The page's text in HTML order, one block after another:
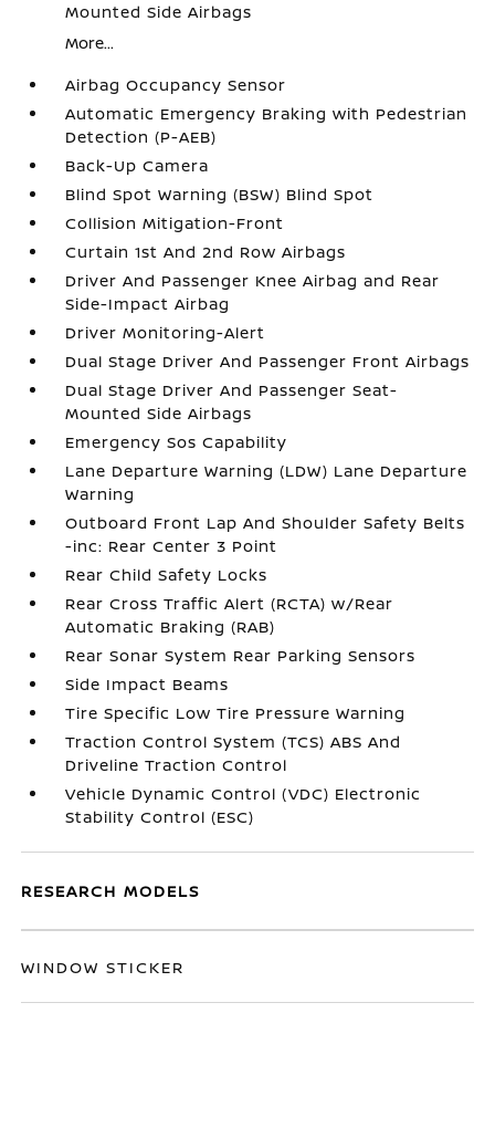
Mounted Side Airbags
More...
Airbag Occupancy Sensor
Automatic Emergency Braking with Pedestrian
Detection (P-AEB)
Back-Up Camera
Blind Spot Warning (BSW) Blind Spot
Collision Mitigation-Front
Curtain 1st And 2nd Row Airbags
Driver And Passenger Knee Airbag and Rear
Side-Impact Airbag
Driver Monitoring-Alert
Dual Stage Driver And Passenger Front Airbags
Dual Stage Driver And Passenger Seat-
Mounted Side Airbags
Emergency Sos Capability
Lane Departure Warning (LDW) Lane Departure
Warning
Outboard Front Lap And Shoulder Safety Belts
-inc: Rear Center 3 Point
Rear Child Safety Locks
Rear Cross Traffic Alert (RCTA) w/Rear
Automatic Braking (RAB)
Rear Sonar System Rear Parking Sensors
Side Impact Beams
Tire Specific Low Tire Pressure Warning
Traction Control System (TCS) ABS And
Driveline Traction Control
Vehicle Dynamic Control (VDC) Electronic
Stability Control (ESC)
RESEARCH MODELS
WINDOW STICKER